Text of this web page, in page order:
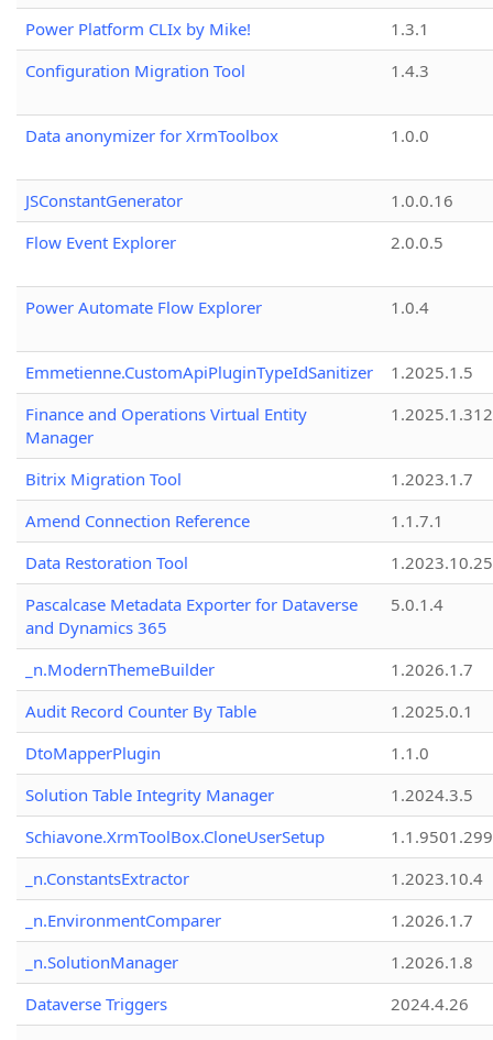
Power Platform CLIx by Mike!
1.3.1
Configuration Migration Tool
1.4.3
Data anonymizer for XrmToolbox 1.0.0
JSConstantGenerator
1.0.0.16
Flow Event Explorer
2.0.0.5
Power Automate Flow Explorer 1.0.4
Emmetienne.CustomApiPluginTypeIdSanitizer
1.2025.1.5
Finance and Operations Virtual Entity
Manager
1.2025.1.312
Bitrix Migration Tool
1.2023.1.7
Amend Connection Reference
1.1.7.1
Data Restoration Tool
1.2023.10.25
Pascalcase Metadata Exporter for Dataverse
and Dynamics 365
5.0.1.4
_n.ModernThemeBuilder
1.2026.1.7
Audit Record Counter By Table
1.2025.0.1
DtoMapperPlugin
1.1.0
Solution Table Integrity Manager
1.2024.3.5
Schiavone.XrmToolBox.CloneUserSetup
_n.ConstantsExtractor
1.2023.10.4
_n.EnvironmentComparer
1.2026.1.7
_n.SolutionManager
1.2026.1.8
Dataverse Triggers
2024.4.26